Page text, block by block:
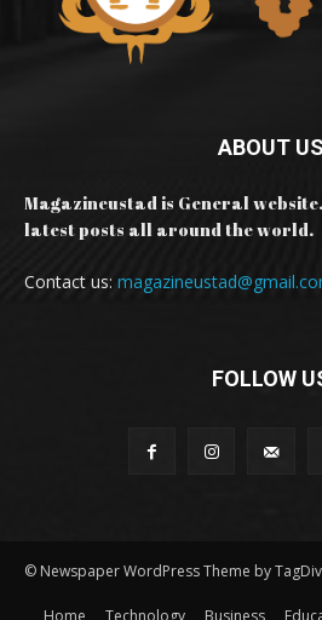
ABOUT US
Magazineustad is General
latest posts all around the world.
Contact us:
FOLLOW
© Newspaper WordPress Theme by TagDiv